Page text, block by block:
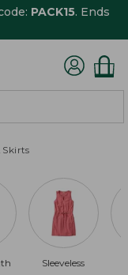
PACK15. Ends
Skirts
Sleeveless